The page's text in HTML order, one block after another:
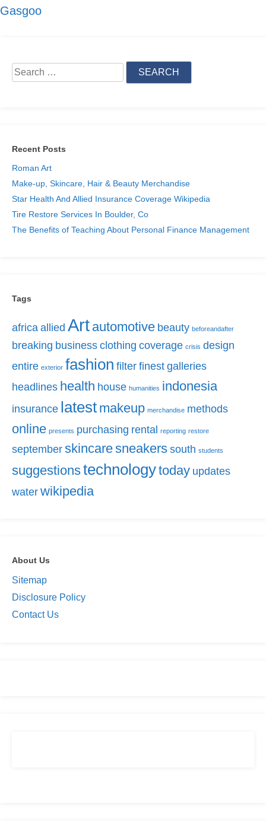
Gasgoo
for:
Recent Posts
Roman Art
Make-up, Skincare, Hair & Beauty Merchandise
Star Health And Allied Insurance Coverage Wikipedia
Tire Restore Services In Boulder, Co
The Benefits of Teaching About Personal Finance Management
Tags
africa allied Art automotive beauty beforeandafter
breaking business clothing coverage crisis design
entire exterior fashion filter finest galleries
headlines health house humanities indonesia
insurance latest makeup merchandise methods
online presents purchasing rental reporting restore
september skincaresneakers south students
suggestionstechnologytoday updates
water wikipedia
About Us
Sitemap
Disclosure Policy
Contact Us